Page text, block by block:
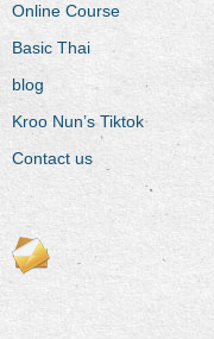
Online Course
Basic Thai
blog
Kroo Nun’s Tiktok
Contact us